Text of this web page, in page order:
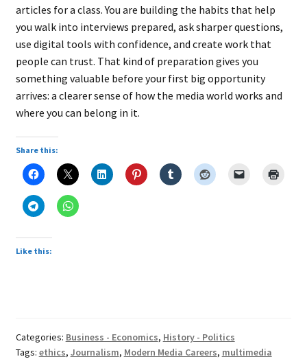
articles for a class. You are building the habits that help
you walk into interviews prepared, ask sharper questions,
use digital tools with confidence, and create work that
people can trust. That kind of preparation gives you
something valuable before your first big opportunity
arrives: a clearer sense of how the media world works and
where you can belong in it.
Share this:
Like this:
Categories: Business - Economics, History - Politics
Tags: ethics, Journalism, Modern Media Careers, multimedia